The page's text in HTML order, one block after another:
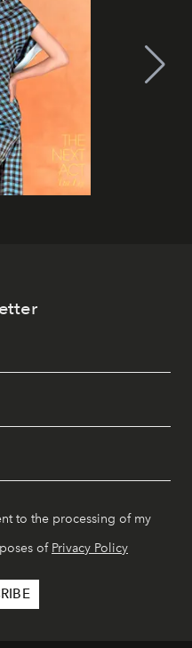
to the processing of my
of Privacy Policy